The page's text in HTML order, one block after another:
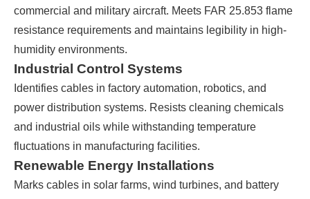
commercial and military aircraft. Meets FAR 25.853 flame
resistance requirements and maintains legibility in high-
humidity environments.
Industrial Control Systems
Identifies cables in factory automation, robotics, and
power distribution systems. Resists cleaning chemicals
and industrial oils while withstanding temperature
fluctuations in manufacturing facilities.
Renewable Energy Installations
Marks cables in solar farms, wind turbines, and battery